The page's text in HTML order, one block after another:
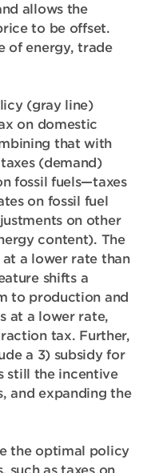
allows the
to be offset.
of energy, trade
(gray line)
on domestic
that with
(demand)
fossil fuels—taxes
on fossil fuel
on other
content). The
a lower rate than
shifts a
to production and
at a lower rate,
tax. Further,
a 3) subsidy for
still the incentive
and expanding the
the optimal policy